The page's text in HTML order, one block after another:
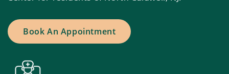
Book An Appointment